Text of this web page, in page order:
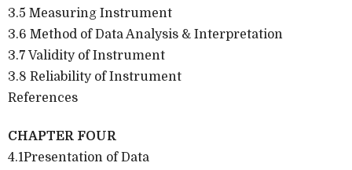
3.5 Measuring Instrument
3.6 Method of Data Analysis & Interpretation
3.7 Validity of Instrument
3.8 Reliability of Instrument
References
CHAPTER FOUR
4.1Presentation of Data